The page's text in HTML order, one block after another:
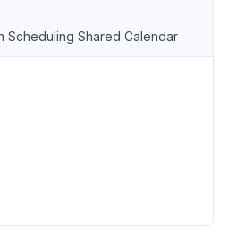
Scheduling Shared Calendar